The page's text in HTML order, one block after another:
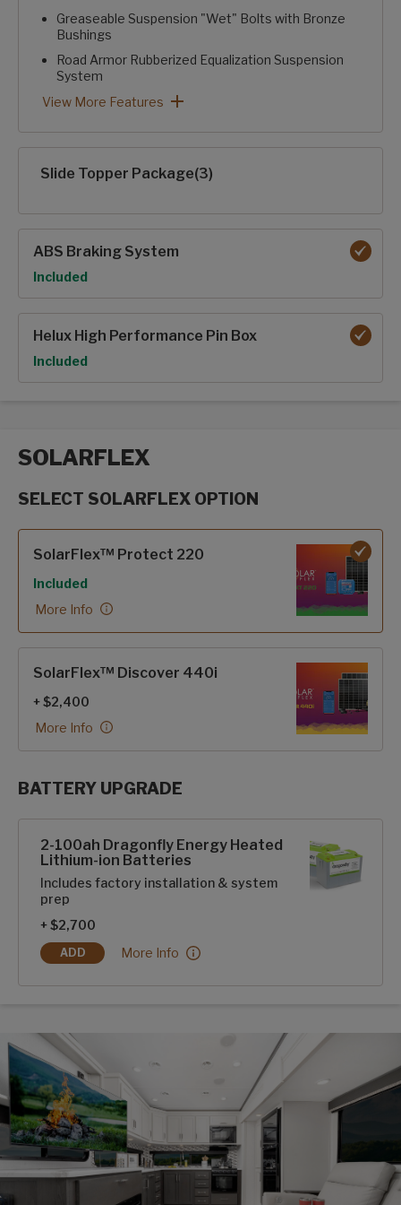
Greaseable Suspension "Wet" Bolts with Bronze
Bushings
Road Armor Rubberized Equalization Suspension
System
Curt® ARV™ Rubberized Pin Box with Pivoting Hitch Pin
Heavy Duty 2" Accessory Receiver Hitch with 300 lb.
Rear Camera Prep
Performance Package: View More Features
View More Features
Slide Topper Package(3)
ABS Braking System
Option
Included
Helux High Performance Pin Box
Option
Included
SOLARFLEX
SELECT SOLARFLEX OPTION
SolarFlex™ Protect 220
Included
More Info
SolarFlex™ Discover 440i
+ $2,400
More Info
BATTERY UPGRADE
2-100ah Dragonfly Energy Heated
Lithium-ion Batteries
Includes factory installation & system
prep
+ $2,700
ADD
2-100AH DRAGONFLY ENERGY HEATED LITHIUM-ION
2-100ah Dragonfly Energy Heated Lithium-ion
More Info